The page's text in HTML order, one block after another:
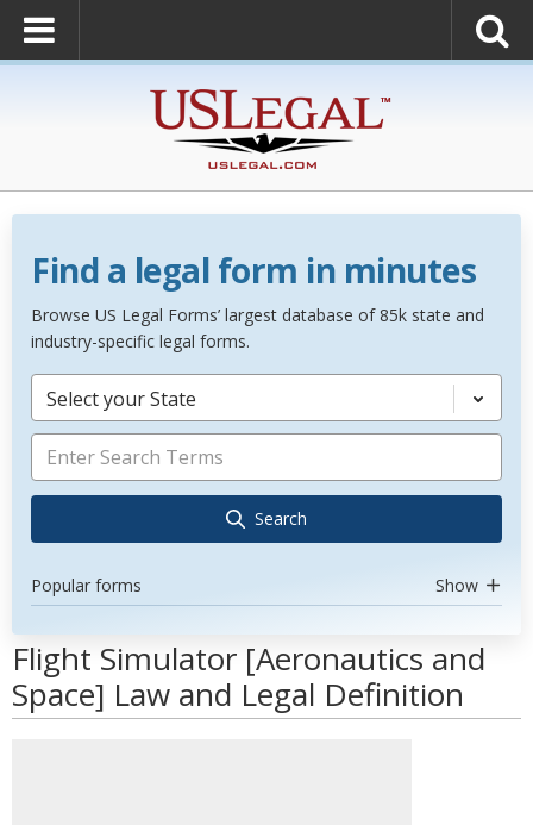
Find a legal form in minutes
Browse US Legal Forms’ largest database of 85k state and
industry-specific legal forms.
Select your State
Search
Popular forms Show
Flight Simulator [Aeronautics and
Space] Law and Legal Definition